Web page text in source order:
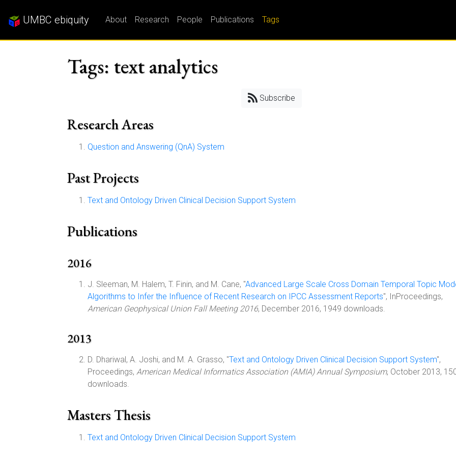
UMBC ebiquity About Research People Publications Tags
Tags: text analytics
Subscribe
Research Areas
Question and Answering (QnA) System
Past Projects
Text and Ontology Driven Clinical Decision Support System
Publications
2016
J. Sleeman, M. Halem, T. Finin, and M. Cane, "Advanced Large Scale Cross Domain Temporal Topic
Algorithms to Infer the Influence of Recent Research on IPCC Assessment Reports", InProceedings,
American Geophysical Union Fall Meeting 2016, December 2016, 1949 downloads.
2013
D. Dhariwal, A. Joshi, and M. A. Grasso, "Text and Ontology Driven Clinical Decision Support System",
Proceedings, American Medical Informatics Association (AMIA) Annual Symposium, October 2013,
downloads.
Masters Thesis
Text and Ontology Driven Clinical Decision Support System